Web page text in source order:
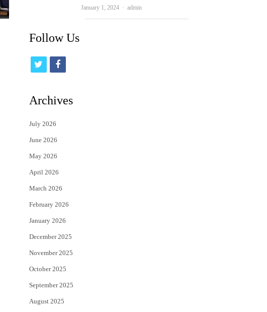
January 1, 2024 Author
admin
Follow Us
i
t
e
r
f
c
Archives
July 2026
June 2026
May 2026
April 2026
March 2026
February 2026
January 2026
December 2025
November 2025
October 2025
September 2025
August 2025